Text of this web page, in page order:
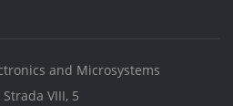
and Microsystems
VIII, 5